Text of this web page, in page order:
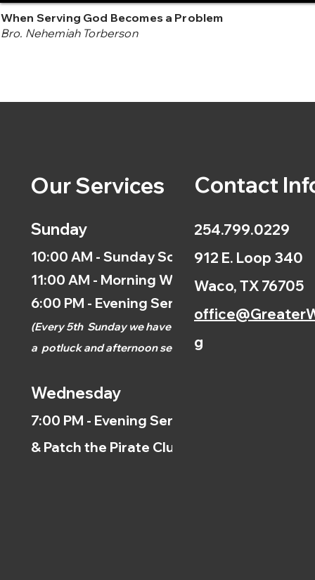
When Serving God Becomes a Problem
Bro. Nehemiah Torberson
Our Services
Sunday
10:00 AM - Sunday School
11:00 AM - Morning Worship
6:00 PM - Evening Service
(Every 5th Sunday we have
a potluck and afternoonservice.)
Wednesday
7:00 PM - Evening Service
& Patch the Pirate Clubs
Contact
254.799.0229
912 E. Loop 340
Waco, TX 76705
g